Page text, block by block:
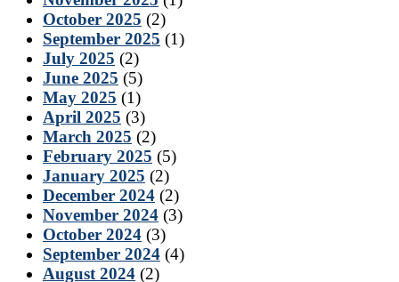
October 2025 (2)
September 2025 (1)
July 2025 (2)
June 2025 (5)
May 2025 (1)
April 2025 (3)
March 2025 (2)
February 2025 (5)
January 2025 (2)
December 2024 (2)
November 2024 (3)
October 2024 (3)
September 2024 (4)
August 2024 (2)